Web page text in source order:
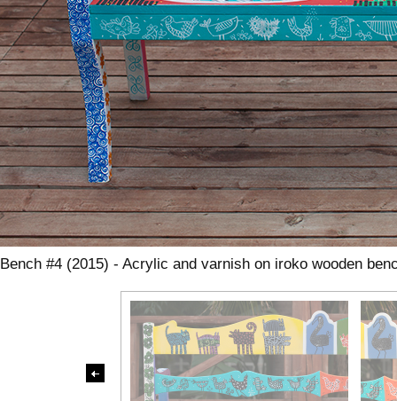
Bench #4 (2015) - Acrylic and varnish on iroko wooden